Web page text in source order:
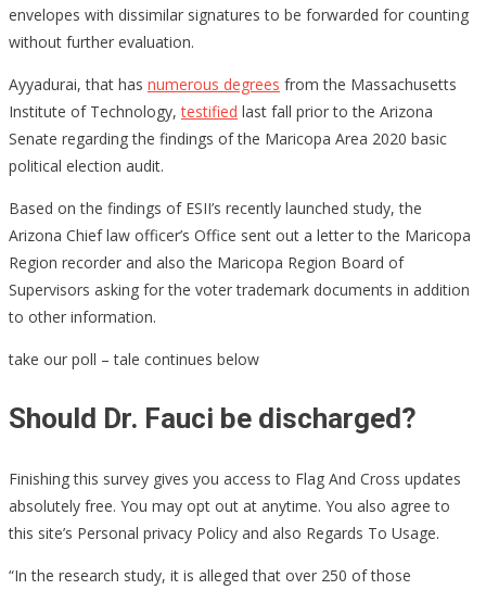
In
envelopes with dissimilar signatures to be forwarded for counting
without further evaluation.
Ayyadurai, that has numerous degrees from the Massachusetts
Institute of Technology,testified last fall prior to the Arizona
Senate regarding the findings of the Maricopa Area 2020 basic
political election audit.
Based on the findings of ESII’s recently launched study, the
Arizona Chief law officer’s Office sent out a letter to the Maricopa
Region recorder and also the Maricopa Region Board of
Supervisors asking for the voter trademark documents in addition
to other information.
take our poll – tale continues below
Should Dr. Fauci be discharged?
Finishing this survey gives you access to Flag And Cross updates
absolutely free. You may opt out at anytime. You also agree to
this site’s Personal privacy Policy and also Regards To Usage.
“In the research study, it is alleged that over 250 of those